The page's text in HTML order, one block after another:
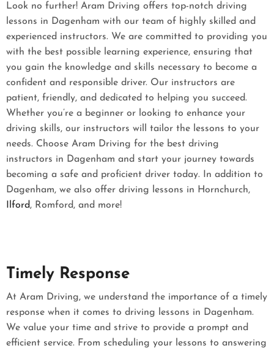
Look no further! Aram Driving offers top-notch driving
lessons in Dagenham with our team of highly skilled and
experienced instructors. We are committed to providing you
with the best possible learning experience, ensuring that
you gain the knowledge and skills necessary to become a
confident and responsible driver. Our instructors are
patient, friendly, and dedicated to helping you succeed.
Whether you’re a beginner or looking to enhance your
driving skills, our instructors will tailor the lessons to your
needs. Choose Aram Driving for the best driving
instructors in Dagenham and start your journey towards
becoming a safe and proficient driver today. In addition to
Dagenham, we also offer driving lessons in Hornchurch,
Ilford, Romford, and more!
Timely Response
At Aram Driving, we understand the importance of a timely
response when it comes to driving lessons in Dagenham.
We value your time and strive to provide a prompt and
efficient service. From scheduling your lessons to answering